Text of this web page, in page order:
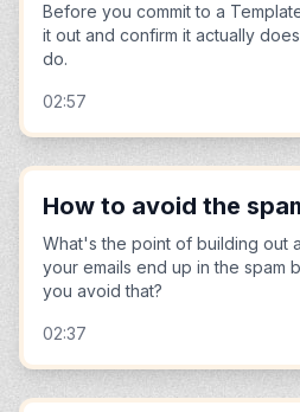
Before you commit to a
it out and confirm it actually
do.
02:57
How to avoid the
What's the point of building out
your emails end up in the spam
you avoid that?
02:37